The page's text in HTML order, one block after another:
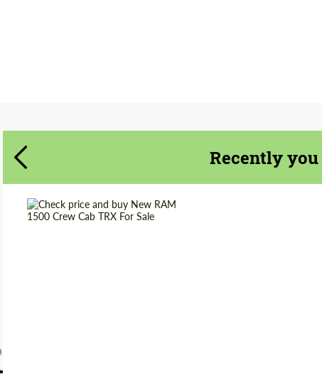
Recently